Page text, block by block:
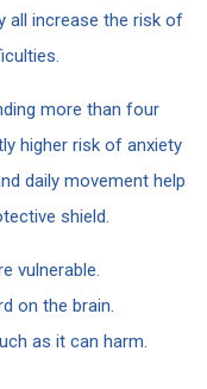
all increase the risk of
more than four
higher risk of anxiety
daily movement help
shield.
vulnerable.
on the brain.
as it can harm.